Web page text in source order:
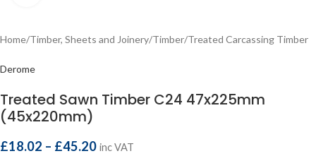
Home/Timber, Sheets and Joinery/Timber/Treated Carcassing Timber
Derome
Treated Sawn Timber C24 47x225mm
(45x220mm)
£18.02 – £45.20 inc VAT